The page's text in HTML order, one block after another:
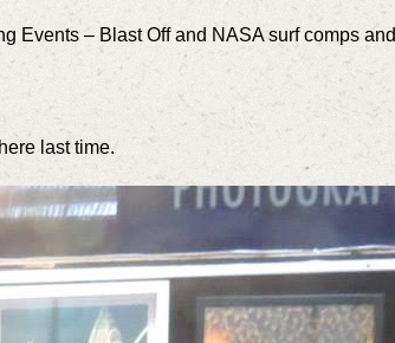
Events – Blast Off and NASA surf comps and
last time.